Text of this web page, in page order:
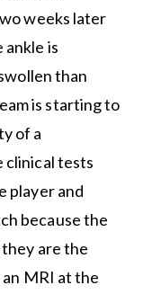
weeks later
is
than
is starting to
of a
clinical tests
player and
because the
are the
MRI at the